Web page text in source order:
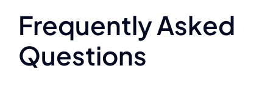
Frequently Asked
Questions